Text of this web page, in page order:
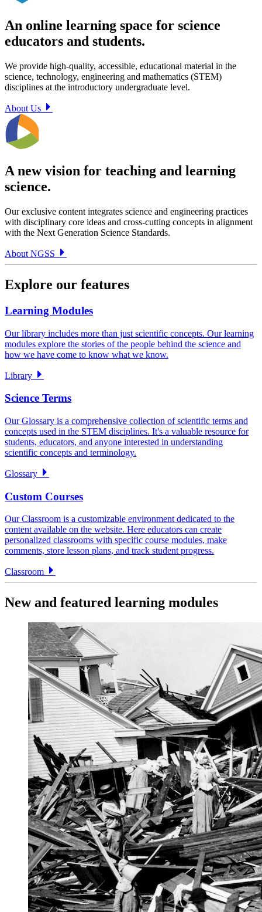
An online learning space for science
educators and students.
We provide high-quality, accessible, educational material in the
science, technology, engineering and mathematics (STEM)
disciplines at the introductory undergraduate level.
About Us
A new vision for teaching and learning
science.
Our exclusive content integrates science and engineering practices
with disciplinary core ideas and cross-cutting concepts in alignment
with the Next Generation Science Standards.
About NGSS
Explore our features
Learning Modules
Our library includes more than just scientific concepts. Our learning
modules explore the stories of the people behind the science and
how we have come to know what we know.
Library
Science Terms
Our Glossary is a comprehensive collection of scientific terms and
concepts used in the STEM disciplines. It's a valuable resource for
students, educators, and anyone interested in understanding
scientific concepts and terminology.
Glossary
Custom Courses
Our Classroom is a customizable environment dedicated to the
content available on the website. Here educators can create
personalized classrooms with specific course modules, make
comments, store lesson plans, and track student progress.
Classroom
New and featured learning modules